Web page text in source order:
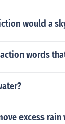
would a
words
excess